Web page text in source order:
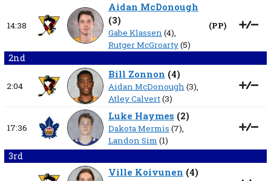
14:38
Aidan McDonough
(3)
Gabe Klassen(4),
Rutger McGroarty(5)
(PP)
2nd
2:04
Bill Zonnon (4)
Aidan McDonough(3),
Atley Calvert(3)
17:36
Luke Haymes (2)
Dakota Mermis (7),
Landon Sim(1)
3rd
Ville Koivunen (4)